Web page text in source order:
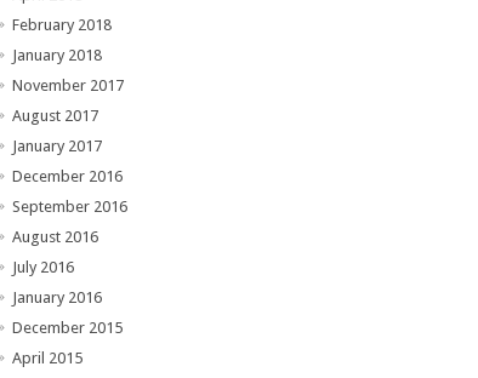
February 2018
January 2018
November 2017
August 2017
January 2017
December 2016
September 2016
August 2016
July 2016
January 2016
December 2015
April 2015